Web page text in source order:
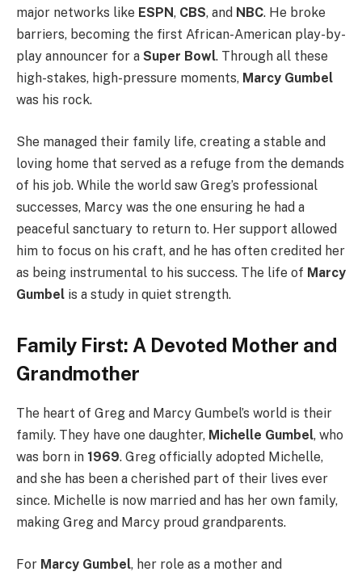
major networks like ESPN, CBS, and NBC. He broke
barriers, becoming the first African-American play-by-
play announcer for a Super Bowl. Through all these
high-stakes, high-pressure moments, Marcy Gumbel
was his rock.
She managed their family life, creating a stable and
loving home that served as a refuge from the demands
of his job. While the world saw Greg’s professional
successes, Marcy was the one ensuring he had a
peaceful sanctuary to return to. Her support allowed
him to focus on his craft, and he has often credited her
as being instrumental to his success. The life of Marcy
Gumbel is a study in quiet strength.
Family First: A Devoted Mother and
Grandmother
The heart of Greg and Marcy Gumbel’s world is their
family. They have one daughter, Michelle Gumbel, who
was born in 1969. Greg officially adopted Michelle,
and she has been a cherished part of their lives ever
since. Michelle is now married and has her own family,
making Greg and Marcy proud grandparents.
For Marcy Gumbel, her role as a mother and